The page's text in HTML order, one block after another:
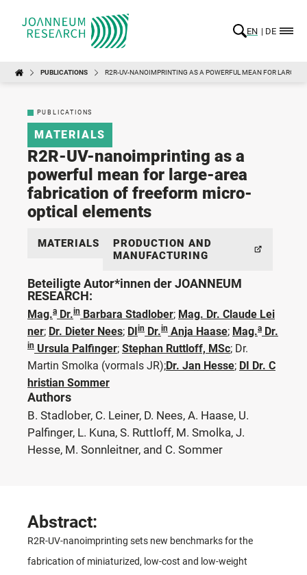
EN DE
PUBLICATIONS R2R-UV-NANOIMPRINTING AS A POWERFUL MEAN FOR
PUBLICATIONS
MATERIALS
R2R-UV-nanoimprinting as a
powerful mean for large-area
fabrication of freeform micro-
optical elements
MATERIALS
PRODUCTION AND
MANUFACTURING
Beteiligte Autor*innen der JOANNEUM
RESEARCH:
Mag.a Dr.in Barbara Stadlober; Mag. Dr. Claude Lei
ner; Dr. Dieter Nees; DIin Dr.in Anja Haase; Mag.a Dr.
in Ursula Palfinger; Stephan Ruttloff, MSc; Dr.
Martin Smolka (vormals JR);Dr. Jan Hesse; DI Dr. C
hristian Sommer
Authors
B. Stadlober, C. Leiner, D. Nees, A. Haase, U.
Palfinger, L. Kuna, S. Ruttloff, M. Smolka, J.
Hesse, M. Sonnleitner, and C. Sommer
Abstract:
R2R-UV-nanoimprinting sets new benchmarks for the
fabrication of miniaturized, low-cost and low-weight